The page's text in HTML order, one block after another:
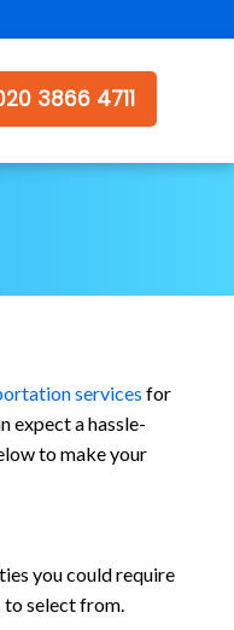
3866 4711
services for
expect a hassle-
to make your
you could require
to select from.